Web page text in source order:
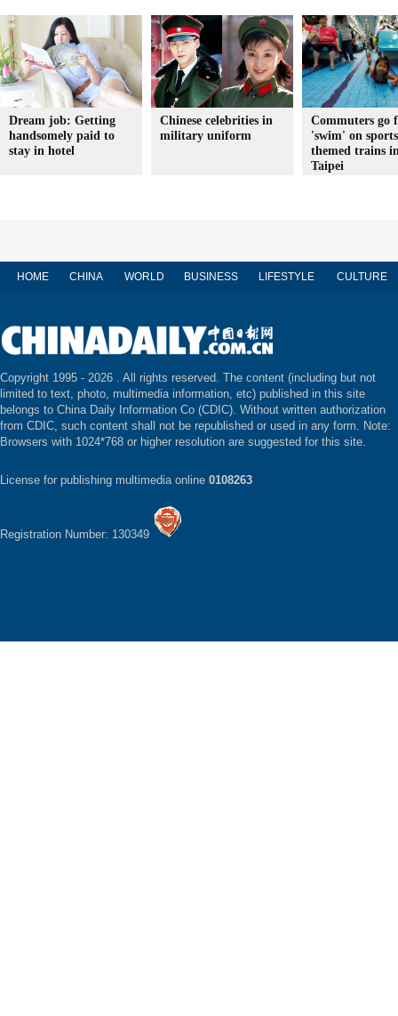
Dream job: Getting
handsomely paid to
stay in hotel
Chinese celebrities in
military uniform
Commuters go
'swim' on
themed trains
Taipei
HOME CHINA WORLD BUSINESS LIFESTYLE CULTURE
Copyright 1995 - 2026 . All rights reserved. The content (including but not
limited to text, photo, multimedia information, etc) published in this site
belongs to China Daily Information Co (CDIC). Without written authorization
from CDIC, such content shall not be republished or used in any form. Note:
Browsers with 1024*768 or higher resolution are suggested for this site.
License for publishing multimedia online 0108263
Registration Number: 130349